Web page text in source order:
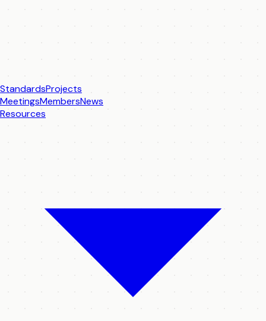
StandardsProjects
MeetingsMembersNews
Resources